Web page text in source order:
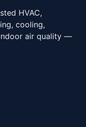
HVAC,
cooling,
air quality —